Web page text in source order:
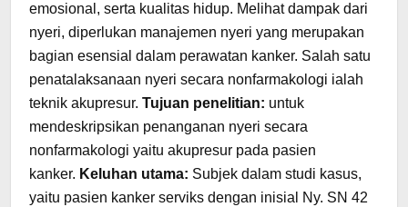
emosional, serta kualitas hidup. Melihat dampak dari
nyeri, diperlukan manajemen nyeri yang merupakan
bagian esensial dalam perawatan kanker. Salah satu
penatalaksanaan nyeri secara nonfarmakologi ialah
teknik akupresur.Tujuan penelitian: untuk
mendeskripsikan penanganan nyeri secara
nonfarmakologi yaitu akupresur pada pasien
kanker. Keluhan utama: Subjek dalam studi kasus,
yaitu pasien kanker serviks dengan inisial Ny. SN 42